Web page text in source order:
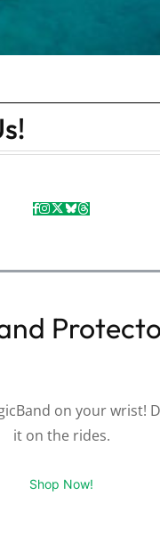
on your wrist!
it on the rides.
Shop Now!